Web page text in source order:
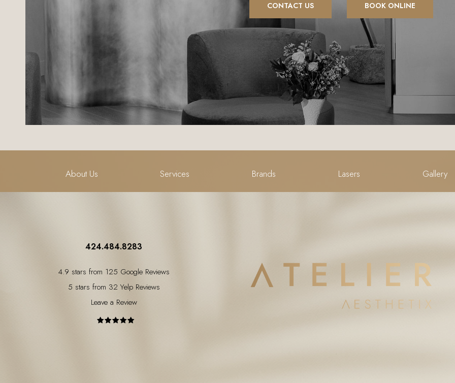
CONTACT US BOOK ONLINE
About Us Services Brands Lasers Gallery
424.484.8283
4.9 stars from 125 Google Reviews
5 stars from 32 Yelp Reviews
Leave a Review